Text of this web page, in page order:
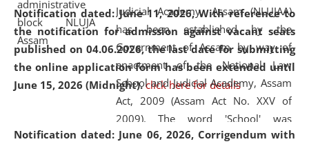
Notification dated: June 11, 2026,With reference to
the notification for admission against vacant seats
published on 04.06.2026, the last date for submitting
the online application form has been extended until
June 15, 2026 (Midnight). click here for details
Notification dated: June 06, 2026, Corrigendum with
Amingaon Higher Secondary.
Judicial Academy, Assam (NLUJAA)
has been established by the
Government of Assam by way of
enactment of the National Law
School and Judicial Academy, Assam
Act, 2009 (Assam Act No. XXV of
2009). The word 'School' was
replaced by the word 'University' by